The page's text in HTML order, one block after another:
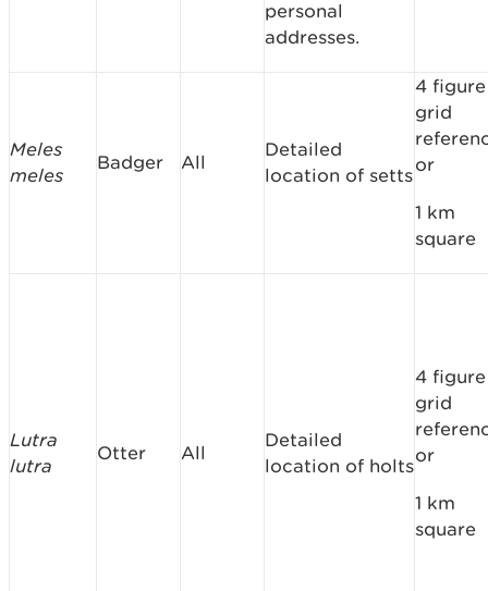
personal
addresses.
Meles
meles
Badger All
Detailed
location of setts
4 figure
grid
or
1 km
square
Lutra
lutra
Otter All
Detailed
location of holts
4 figure
grid
or
1 km
square